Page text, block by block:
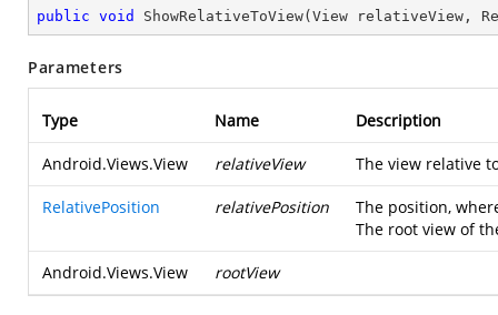
public void ShowRelativeToView( View relativeView,
Parameters
Type Name Description
Android.Views.View relativeView The view relative
RelativePosition relativePosition
The position,
The root view of
Android.Views.View rootView